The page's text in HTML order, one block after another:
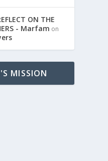
ON THE
- Marfam on
MISSION